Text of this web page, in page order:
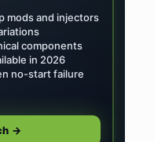
mods and injectors
components
in 2026
no-start failure
→